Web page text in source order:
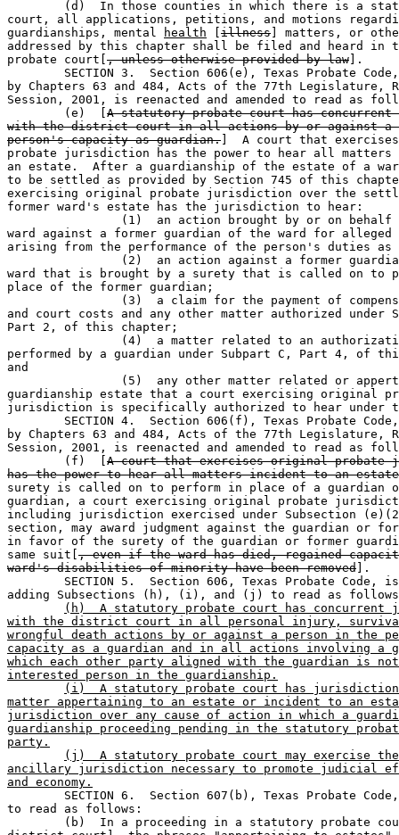
court, all applications, petitions, and motions
guardianships, mental
health illness ] matters, or
addressed by this chapter shall be filed and heard
probate court[ , unless otherwise provided by law ].
by Chapters 63 and 484, Acts of the 77th Legislature,
Session, 2001, is reenacted and amended to read as
	(e)  [
A statutory probate court has
with the district court in all actions by or against a
person's capacity as guardian. ]  A court that
probate jurisdiction has the power to hear all
an estate.  After a guardianship of the estate of a
to be settled as provided by Section 745 of this
exercising original probate jurisdiction over the
former ward's estate has the jurisdiction to hear:
ward against a former guardian of the ward for alleged
arising from the performance of the person's duties as
ward that is brought by a surety that is called on to
place of the former guardian;
and court costs and any other matter authorized under
Part 2, of this chapter;
performed by a guardian under Subpart C, Part 4, of
and
guardianship estate that a court exercising original
jurisdiction is specifically authorized to hear under
by Chapters 63 and 484, Acts of the 77th Legislature,
Session, 2001, is reenacted and amended to read as
	(f)  [
A court that exercises original
has the power to hear all matters incident to an
surety is called on to perform in place of a guardian
guardian, a court exercising original probate
including jurisdiction exercised under Subsection
section, may award judgment against the guardian or
in favor of the surety of the guardian or former
same suit[ , even if the ward has died, regained
ward's disabilities of minority have been removed ].
adding Subsections (h), (i), and (j) to read as
(h)  A statutory probate court has
with the district court in all personal injury,
wrongful death actions by or against a person in the
capacity as a guardian and in all actions involving a
which each other party aligned with the guardian is
interested person in the guardianship.
(i)  A statutory probate court has
matter appertaining to an estate or incident to an
jurisdiction over any cause of action in which a
guardianship proceeding pending in the statutory
party.
(j)  A statutory probate court may exercise
ancillary jurisdiction necessary to promote judicial
and economy.
to read as follows:
(b)  In a proceeding in a statutory probate